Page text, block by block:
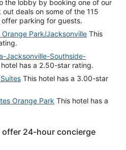
the lobby by booking one of our
deals on some of the 115
parking for guests.
Park/Jacksonville This
Jacksonville-Southside-
has a 2.50-star rating.
This hotel has a 3.00-star
Orange Park This hotel has a
offer 24-hour concierge